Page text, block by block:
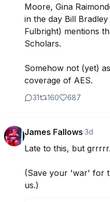
Moore, Gina
in the day Bill
Fulbright) mentions
Scholars.
Somehow not (yet)
coverage of AES.
31 160 687
James Fallows·3d
Late to this, but
(Save your 'war' for
us.)